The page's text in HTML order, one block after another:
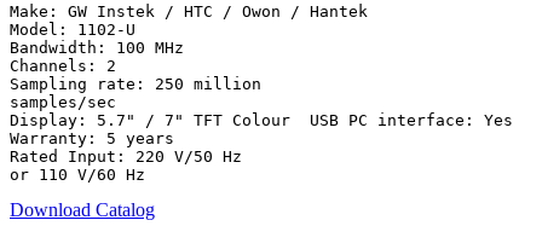
Make: GW Instek / HTC / Owon / Hantek
Model: 1102-U
Bandwidth: 100 MHz
Channels: 2
Sampling rate: 250 million
samples/sec
Display: 5.7" / 7" TFT Colour  USB PC interface: Yes
Warranty: 5 years
Rated Input: 220 V/50 Hz
or 110 V/60 Hz
Download Catalog